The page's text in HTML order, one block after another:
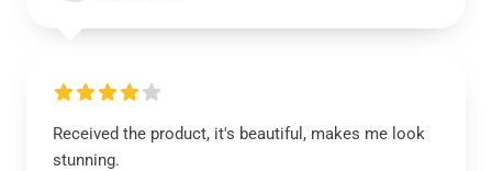
Received the product, it's beautiful, makes me look
stunning.